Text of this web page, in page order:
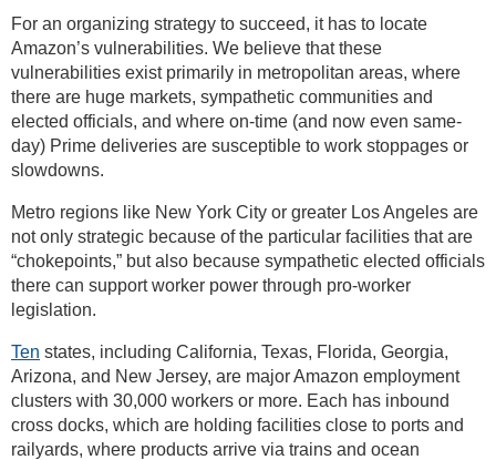
For an organizing strategy to succeed, it has to locate
Amazon’s vulnerabilities. We believe that these
vulnerabilities exist primarily in metropolitan areas, where
there are huge markets, sympathetic communities and
elected officials, and where on-time (and now even same-
day) Prime deliveries are susceptible to work stoppages or
slowdowns.
Metro regions like New York City or greater Los Angeles are
not only strategic because of the particular facilities that are
“chokepoints,” but also because sympathetic elected officials
there can support worker power through pro-worker
legislation.
Ten states, including California, Texas, Florida, Georgia,
Arizona, and New Jersey, are major Amazon employment
clusters with 30,000 workers or more. Each has inbound
cross docks, which are holding facilities close to ports and
railyards, where products arrive via trains and ocean